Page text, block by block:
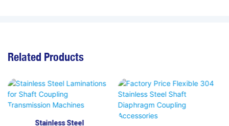
Related Products
Stainless Steel